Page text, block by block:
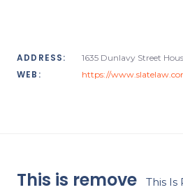
ADDRESS: 1635 Dunlavy Street
WEB: https://
This is remove This Is